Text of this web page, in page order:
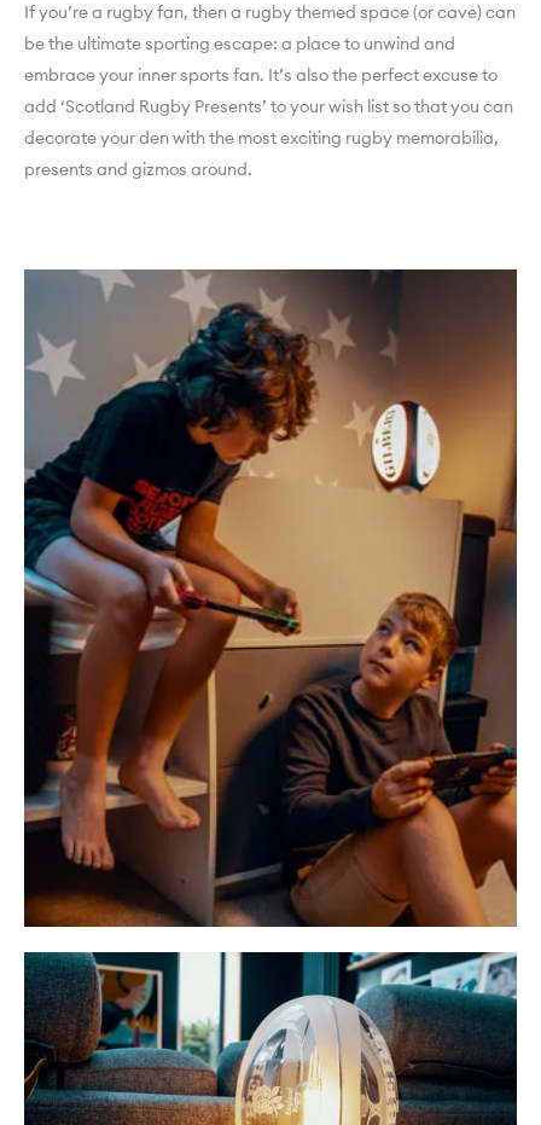
If you’re a rugby fan, then a rugby themed space (or cave) can
be the ultimate sporting escape: a place to unwind and
embrace your inner sports fan. It’s also the perfect excuse to
add ‘Scotland Rugby Presents’ to your wish list so that you can
decorate your den with the most exciting rugby memorabilia,
presents and gizmos around.